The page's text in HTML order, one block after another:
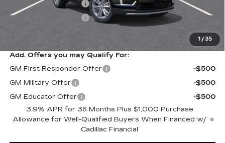
1 / 35
Purchase Allowance
Purchase Allowance
-$500
$57,614
Add. Offers you may Qualify For:
GM First Responder Offer
-$500
GM Military Offer
-$500
GM Educator Offer
-$500
3.9% APR for 36 Months Plus $1,000 Purchase
Allowance for Well-Qualified Buyers When Financed w/
Cadillac Financial